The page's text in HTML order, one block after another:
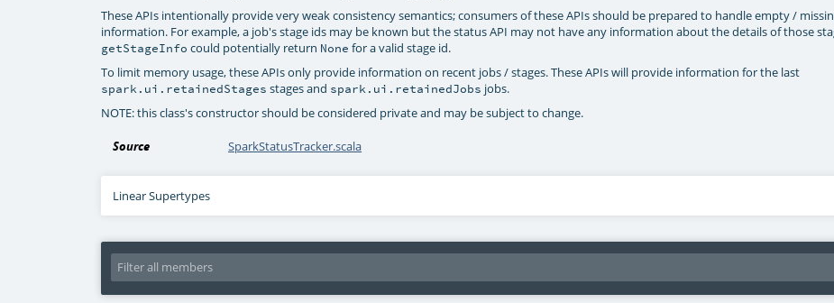
These APIs intentionally provide very weak consistency semantics; consumers of these APIs should be prepared to handle empty /
information. For example, a job's stage ids may be known but the status API may not have any information about the details of those
getStageInfo could potentially return None for a valid stage id.
To limit memory usage, these APIs only provide information on recent jobs / stages. These APIs will provide information for the last
spark.ui.retainedStages stages and spark.ui.retainedJobs jobs.
NOTE: this class's constructor should be considered private and may be subject to change.
Source SparkStatusTracker.scala
Linear Supertypes